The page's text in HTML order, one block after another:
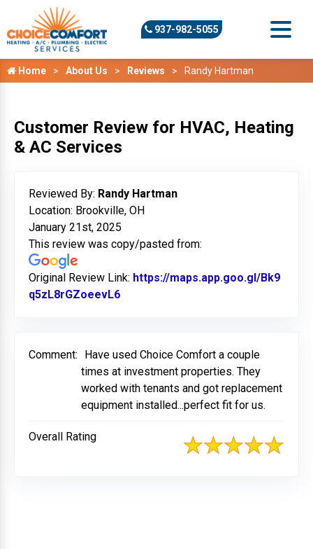
937-982-5055
Home About Us Reviews Randy Hartman
Customer Review for HVAC, Heating
& AC Services
Reviewed By: Randy Hartman
Location: Brookville, OH
January 21st, 2025
This review was copy/pasted from:
Original Review Link: https://maps.app.goo.gl/Bk9
q5zL8rGZoeevL6
Comment:
Have used Choice Comfort a couple
times at investment properties. They
worked with tenants and got replacement
equipment installed...perfect fit for us.
Overall Rating